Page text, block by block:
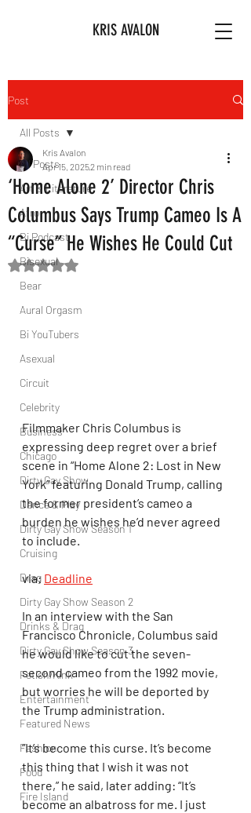
KRIS AVALON
Post
All Posts
Art & Literature
Afro
Bi Podcast
Bisexual
Bear
Aural Orgasm
Bi YouTubers
Asexual
Circuit
Celebrity
Business
Chicago
Dirty Gay Show
Dance & Play
Dirty Gay Show Season 1
Cruising
Drag
Dirty Gay Show Season 2
Drinks & Drag
Dirty Gay Show Season 3
Fetish/Kink
Entertainment
Featured News
Fashion
Food
Fire Island
All Posts
‘Home Alone 2’ Director Chris
Columbus Says Trump Cameo Is A
“Curse” He Wishes He Could Cut
Kris Avalon
Apr 15, 20252 min read
Rated NaN out of 5 stars.
Filmmaker Chris Columbus is
expressing deep regret over a brief
scene in “Home Alone 2: Lost in New
York” featuring Donald Trump, calling
the former president’s cameo a
burden he wishes he’d never agreed
to include.
via: Deadline
In an interview with the San
Francisco Chronicle, Columbus said
he would like to cut the seven-
second cameo from the 1992 movie,
but worries he will be deported by
the Trump administration.
“It’s become this curse. It’s become
this thing that I wish it was not
there,” he said, later adding: “It’s
become an albatross for me. I just